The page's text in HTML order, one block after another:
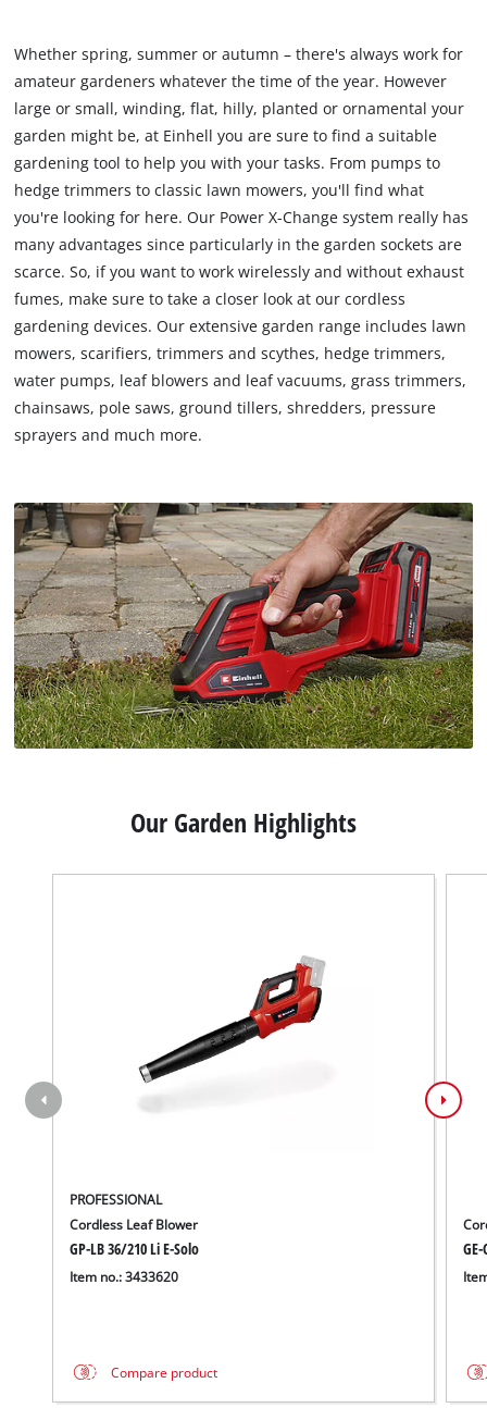
Whether spring, summer or autumn – there's always work for
amateur gardeners whatever the time of the year. However
large or small, winding, flat, hilly, planted or ornamental your
garden might be, at Einhell you are sure to find a suitable
gardening tool to help you with your tasks. From pumps to
hedge trimmers to classic lawn mowers, you'll find what
you're looking for here. Our Power X-Change system really has
many advantages since particularly in the garden sockets are
scarce. So, if you want to work wirelessly and without exhaust
fumes, make sure to take a closer look at our cordless
gardening devices. Our extensive garden range includes lawn
mowers, scarifiers, trimmers and scythes, hedge trimmers,
water pumps, leaf blowers and leaf vacuums, grass trimmers,
chainsaws, pole saws, ground tillers, shredders, pressure
sprayers and much more.
Our Garden Highlights
PROFESSIONAL
Cordless Leaf Blower
GP-LB 36/210 Li E-Solo
Item no.: 3433620
Compare product